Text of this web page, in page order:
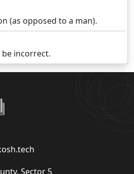
(as opposed to a man).
incorrect.
Sector 5